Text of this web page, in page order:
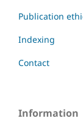
Publication
Indexing
Contact
Information